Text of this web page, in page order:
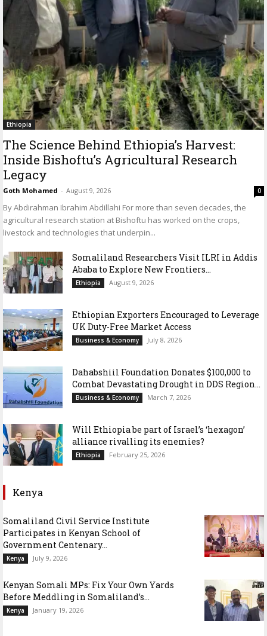
Ethiopia
The Science Behind Ethiopia’s Harvest:
Inside Bishoftu’s Agricultural Research
Legacy
Goth Mohamed - August 9, 2026 0
By Abdirahman Ibrahim Abdillahi For more than seven decades, the
agricultural research station at Bishoftu has worked on the crops,
livestock and technologies that underpin...
Somaliland Researchers Visit ILRI in Addis
Ababa to Explore New Frontiers...
Ethiopia August 9, 2026
Ethiopian Exporters Encouraged to Leverage
UK Duty-Free Market Access
Business & Economy July 8, 2026
Dahabshiil Foundation Donates $100,000 to
Combat Devastating Drought in DDS Region...
Business & Economy March 7, 2026
Will Ethiopia be part of Israel’s ‘hexagon’
alliance rivalling its enemies?
Ethiopia February 25, 2026
Kenya
Somaliland Civil Service Institute
Participates in Kenyan School of
Government Centenary...
Kenya July 9, 2026
Kenyan Somali MPs: Fix Your Own Yards
Before Meddling in Somaliland’s...
Kenya January 19, 2026